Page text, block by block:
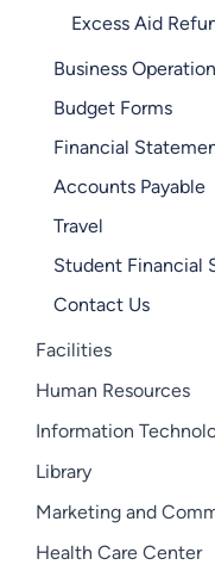
Excess Aid
Business
Budget Forms
Financial
Accounts Payable
Travel
Student Financial
Contact Us
Facilities
Human Resources
Information
Library
Marketing and
Health Care Center